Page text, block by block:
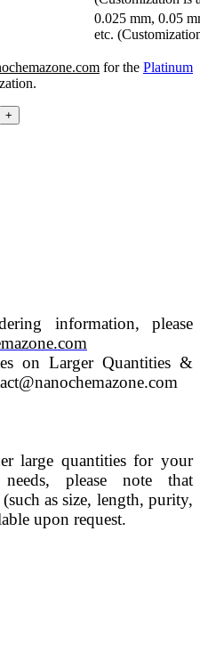
0.025 mm, 0.05
etc.
for the Platinum
information, please
on Larger Quantities &
large quantities for your
please note that
as size, length, purity,
upon request.